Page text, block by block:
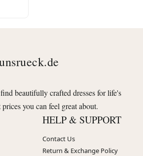
beautifully crafted dresses for life's
you can feel great about.
HELP & SUPPORT
Contact Us
Return & Exchange Policy